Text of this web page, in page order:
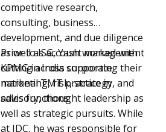
competitive research,
consulting, business
development, and due diligence
as well as account management
cutting across corporate
marketing, risk, strategy, and
sales functions.
Prior to ISG, Yash worked with
KPMG in India supporting their
national TMT practice in
advisory, thought leadership as
well as strategic pursuits. While
at IDC, he was responsible for